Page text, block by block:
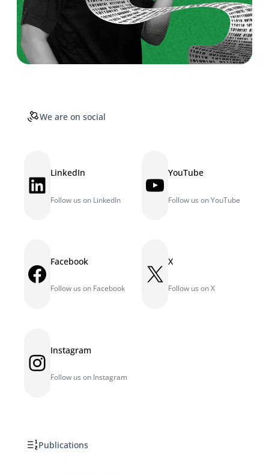
We are on social
LinkedIn LinkedIn
Follow us on LinkedIn
YouTube YouTube
Follow us on YouTube
Facebook Facebook
Follow us on Facebook
X X
Follow us on X
Instagram Instagram
Follow us on Instagram
Publications